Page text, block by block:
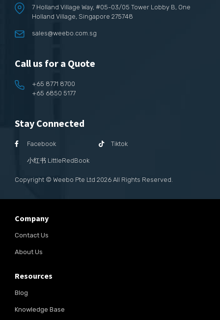
7 Holland Village Way, #05-03/05 Tower Lobby B, One
Holland Village, Singapore 275748
sales@weebo.com.sg
Call us for a Quote
+65 8771 8700
+65 6850 5177
Stay Connected
Facebook Tiktok
小红书 LittleRedBook
Copyright © Weebo Pte Ltd 2026 All Rights Reserved.
Company
Contact Us
About Us
Resources
Blog
Knowledge Base